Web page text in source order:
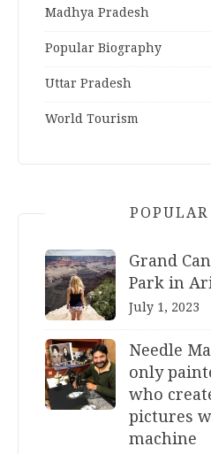
Madhya Pradesh
Popular Biography
Uttar Pradesh
World Tourism
POPULAR
Grand
Park in
July 1, 2023
Needle
only
who
pictures
machine